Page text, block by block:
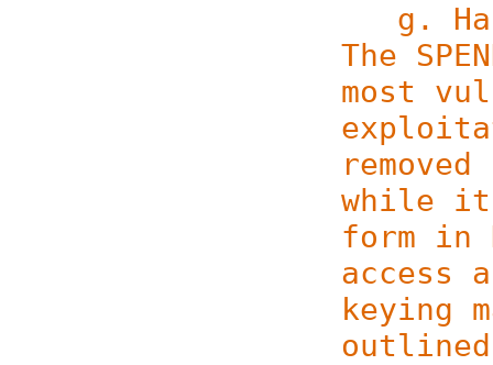
g.
The
most
while
form in
access
keying